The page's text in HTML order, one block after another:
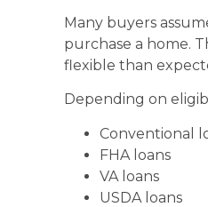
Many buyers
purchase a home.
flexible than
Depending on
Conventional
FHA loans
VA loans
USDA loans